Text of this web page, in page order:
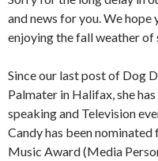
and news for you. We hope
enjoying the fall weather of
Since our last post of Dog
Palmater in Halifax, she
speaking and Television
Candy has been
Music Award (Media